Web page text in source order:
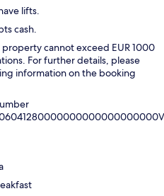
lifts.
cash.
property cannot exceed EUR 1000
For further details, please
information on the booking